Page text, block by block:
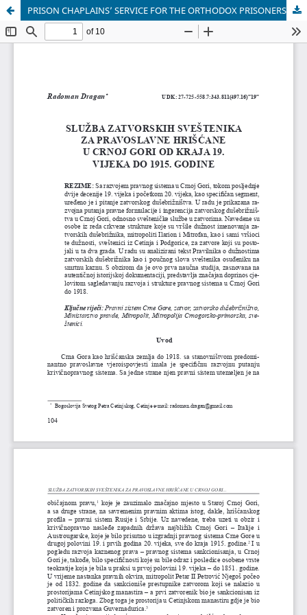
PRISON CHAPLAINS’ SERVICE FOR THE ORTHODOX PRISONERS IN MONTENEGRO FROM THE END OF THE 19TH CENTURY UNTIL 1915